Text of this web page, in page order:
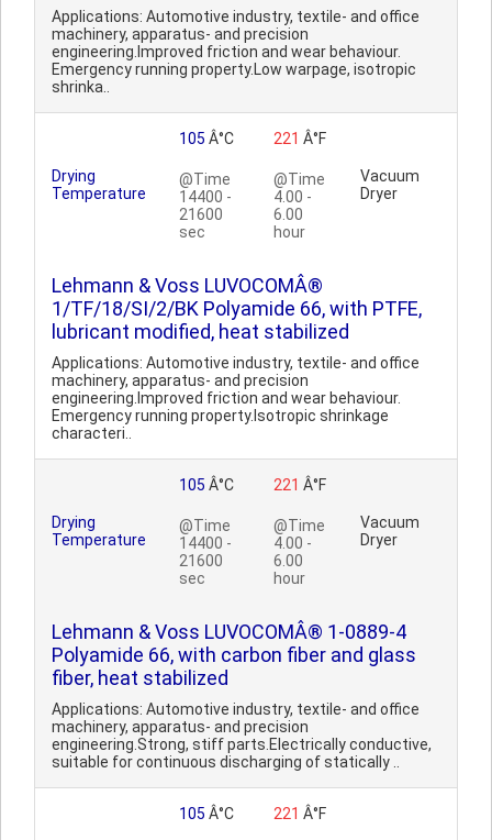
Applications: Automotive industry, textile- and office
machinery, apparatus- and precision
engineering.Improved friction and wear behaviour.
Emergency running property.Low warpage, isotropic
shrinka..
Drying
Temperature
105 Â°C
@Time
14400 -
21600
sec
221 Â°F
@Time
4.00 -
6.00
hour
Vacuum
Dryer
Lehmann & Voss LUVOCOMÂ®
1/TF/18/SI/2/BK Polyamide 66, with PTFE,
lubricant modified, heat stabilized
Applications: Automotive industry, textile- and office
machinery, apparatus- and precision
engineering.Improved friction and wear behaviour.
Emergency running property.Isotropic shrinkage
characteri..
Drying
Temperature
105 Â°C
@Time
14400 -
21600
sec
221 Â°F
@Time
4.00 -
6.00
hour
Vacuum
Dryer
Lehmann & Voss LUVOCOMÂ® 1-0889-4
Polyamide 66, with carbon fiber and glass
fiber, heat stabilized
Applications: Automotive industry, textile- and office
machinery, apparatus- and precision
engineering.Strong, stiff parts.Electrically conductive,
suitable for continuous discharging of statically ..
105 Â°C 221 Â°F